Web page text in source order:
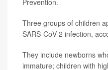
Prevention.
Three groups of children
SARS-CoV-2 infection,
They include newborns
immature; children with